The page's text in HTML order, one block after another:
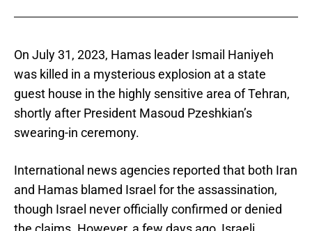
On July 31, 2023, Hamas leader Ismail Haniyeh
was killed in a mysterious explosion at a state
guest house in the highly sensitive area of Tehran,
shortly after President Masoud Pzeshkian’s
swearing-in ceremony.
International news agencies reported that both Iran
and Hamas blamed Israel for the assassination,
though Israel never officially confirmed or denied